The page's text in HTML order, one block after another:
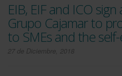
EIB, EIF and ICO
Grupo Cajamar to
to SMEs and the
27 de Diciembre, 2018